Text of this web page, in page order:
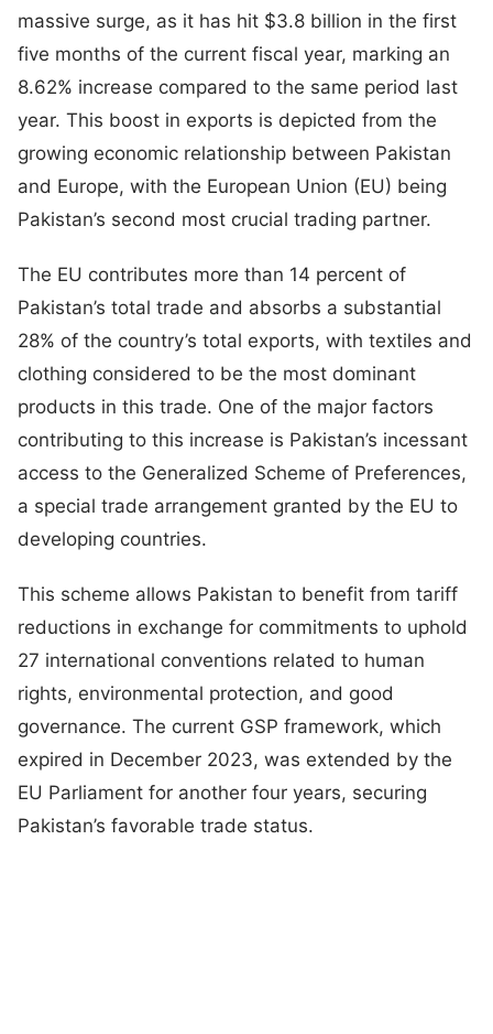
massive surge, as it has hit $3.8 billion in the first
five months of the current fiscal year, marking an
8.62% increase compared to the same period last
year. This boost in exports is depicted from the
growing economic relationship between Pakistan
and Europe, with the European Union (EU) being
Pakistan’s second most crucial trading partner.
The EU contributes more than 14 percent of
Pakistan’s total trade and absorbs a substantial
28% of the country’s total exports, with textiles and
clothing considered to be the most dominant
products in this trade. One of the major factors
contributing to this increase is Pakistan’s incessant
access to the Generalized Scheme of Preferences,
a special trade arrangement granted by the EU to
developing countries.
This scheme allows Pakistan to benefit from tariff
reductions in exchange for commitments to uphold
27 international conventions related to human
rights, environmental protection, and good
governance. The current GSP framework, which
expired in December 2023, was extended by the
EU Parliament for another four years, securing
Pakistan’s favorable trade status.